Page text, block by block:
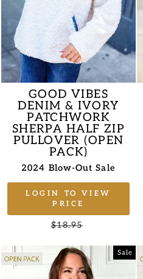
GOOD VIBES
DENIM & IVORY
PATCHWORK
SHERPA HALF ZIP
PULLOVER (OPEN
PACK)
2024 Blow-Out Sale
LOGIN TO VIEW
PRICE
Regular
$18.95
Sale